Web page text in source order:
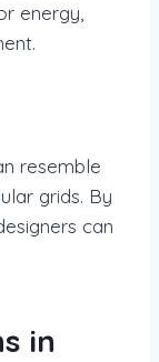
energy,
resemble
grids. By
can
in